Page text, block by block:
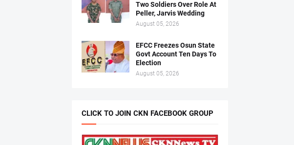
Two Soldiers Over Role At
Peller, Jarvis Wedding
August 05, 2026
EFCC Freezes Osun State
Govt Account Ten Days To
Election
August 05, 2026
CLICK TO JOIN CKN FACEBOOK GROUP